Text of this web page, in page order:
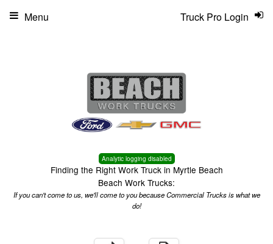
Analytic logging disabled
Finding the Right Work Truck in Myrtle Beach
Beach Work Trucks:
If you can't come to us, we'll come to you because Commercial Trucks is what we
do!
Truck Pro Login
Menu